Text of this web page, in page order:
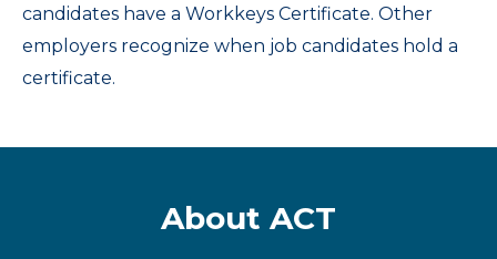
candidates have a Workkeys Certificate. Other
employers recognize when job candidates hold a
certificate.
About ACT